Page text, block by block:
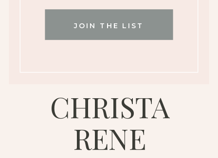
CHRISTA
RENE
JOIN THE LIST